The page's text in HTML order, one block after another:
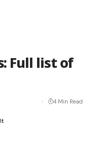
Full list of
4 Min Read